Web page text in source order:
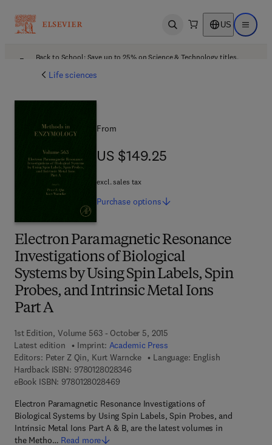
Open search US Open
Back to School: Save up to 25% on Science & Technology titles.
Life sciences
Electron Paramagnetic Resonance
Investigations of Biological
Systems by Using Spin Labels, Spin
Probes, and Intrinsic Metal Ions
Part A
1st Edition, Volume 563 - October 5, 2015
Latest edition
Imprint: Academic Press
Editors: Peter Z Qin, Kurt Warncke
Language: English
Hardback ISBN: 97801280283469 7 8 - 0 - 1 2 - 8 0 2 8 3 4 - 6
eBook ISBN: 97801280284699 7 8 - 0 - 1 2 - 8 0 2 8 4 6 - 9
Electron Paramagnetic Resonance Investigations of
Biological Systems by Using Spin Labels, Spin Probes, and
Intrinsic Metal Ions Part A & B, are the latest volumes in
the Metho… Read more
From
US $149.25
US $149.25
excl. sales tax
Purchase options